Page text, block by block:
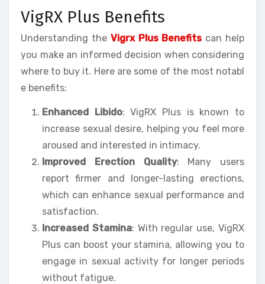
VigRX Plus Benefits
Understanding the Vigrx Plus Benefits can help
you make an informed decision when considering
where to buy it. Here are some of the most notabl
e benefits:
Enhanced Libido: VigRX Plus is known to
increase sexual desire, helping you feel more
aroused and interested in intimacy.
Improved Erection Quality: Many users
report firmer and longer-lasting erections,
which can enhance sexual performance and
satisfaction.
Increased Stamina: With regular use, VigRX
Plus can boost your stamina, allowing you to
engage in sexual activity for longer periods
without fatigue.